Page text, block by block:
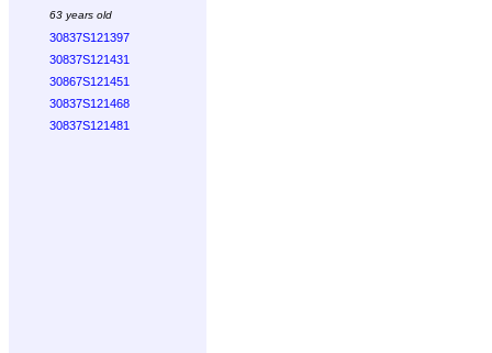
63 years old
30837S121397
30837S121431
30867S121451
30837S121468
30837S121481